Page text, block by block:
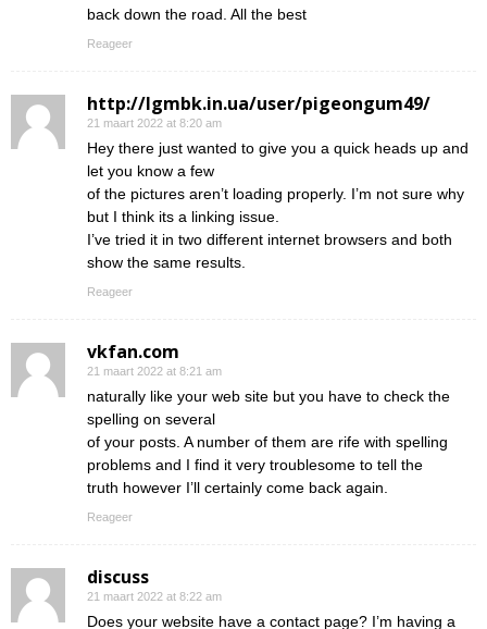
back down the road. All the best
Reageer
http://lgmbk.in.ua/user/pigeongum49/
21 maart 2022 at 8:20 am
Hey there just wanted to give you a quick heads up and
let you know a few
of the pictures aren’t loading properly. I’m not sure why
but I think its a linking issue.
I’ve tried it in two different internet browsers and both
show the same results.
Reageer
vkfan.com
21 maart 2022 at 8:21 am
naturally like your web site but you have to check the
spelling on several
of your posts. A number of them are rife with spelling
problems and I find it very troublesome to tell the
truth however I’ll certainly come back again.
Reageer
discuss
21 maart 2022 at 8:22 am
Does your website have a contact page? I’m having a